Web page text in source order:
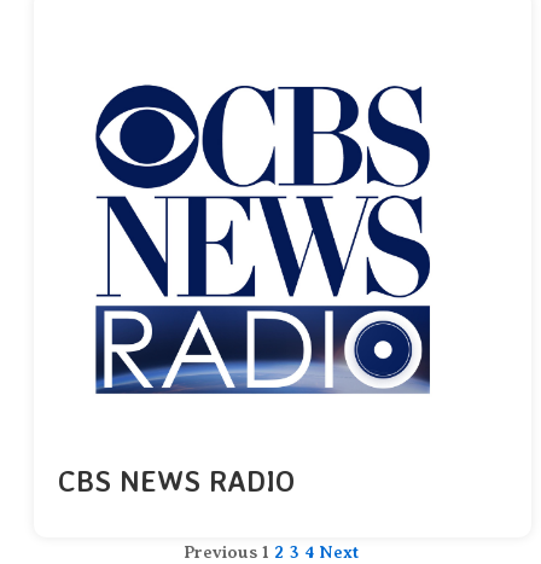
CBS NEWS RADIO
Previous 1 2 3 4 Next